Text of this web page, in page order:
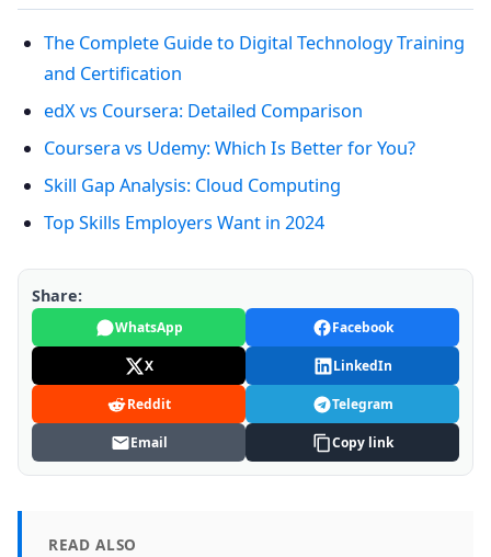
The Complete Guide to Digital Technology Training
and Certification
edX vs Coursera: Detailed Comparison
Coursera vs Udemy: Which Is Better for You?
Skill Gap Analysis: Cloud Computing
Top Skills Employers Want in 2024
Share:
WhatsApp Facebook
X LinkedIn
Reddit Telegram
Email Copy link
READ ALSO